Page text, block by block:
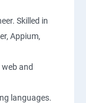
Skilled in
Appium,
and
languages.